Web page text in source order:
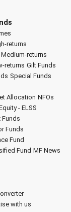
returns
returns
returns Gilt Funds
Special Funds
Allocation NFOs
- ELSS
Funds
Funds
Fund
Fund MF News
with us